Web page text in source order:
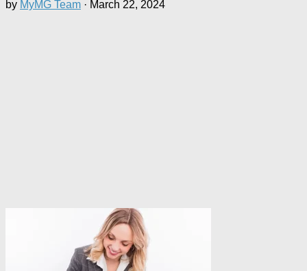
by MyMG Team · March 22, 2024